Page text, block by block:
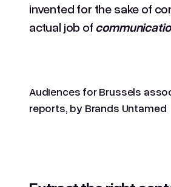
invented for the sake of
actual job of
Audiences for Brussels
reports, by Brands Untamed